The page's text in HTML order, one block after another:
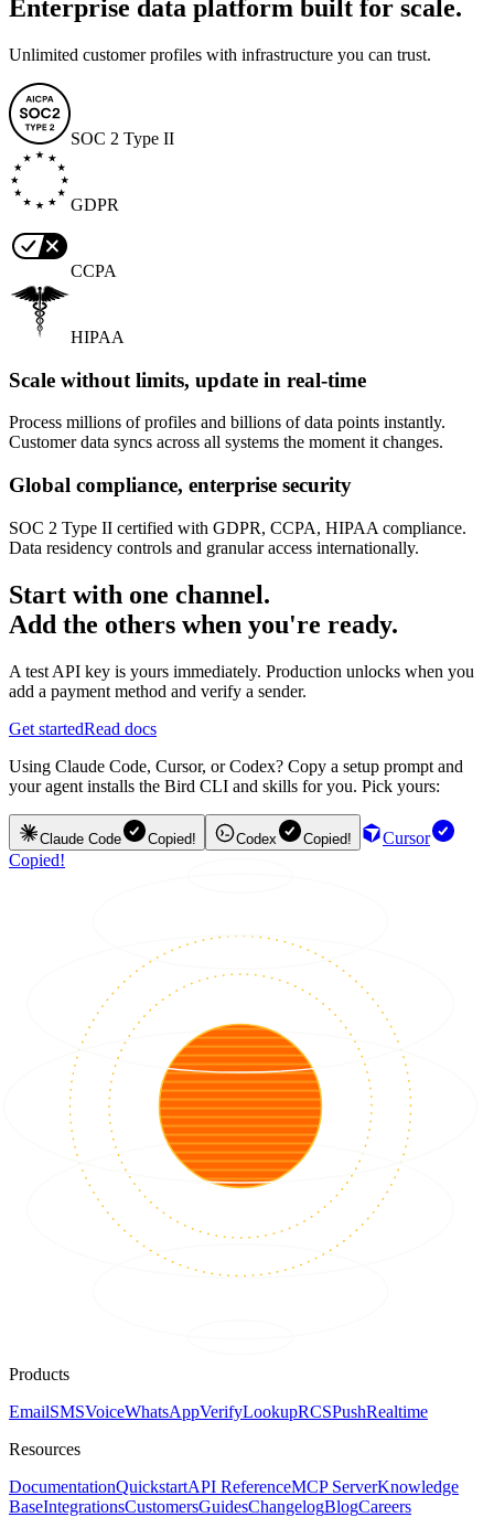
Enterprise data platform built for scale.
Unlimited customer profiles with infrastructure you can trust.
SOC 2 Type II
GDPR
CCPA
HIPAA
Scale without limits, update in real-time
Process millions of profiles and billions of data points instantly.
Customer data syncs across all systems the moment it changes.
Global compliance, enterprise security
SOC 2 Type II certified with GDPR, CCPA, HIPAA compliance.
Data residency controls and granular access internationally.
Start with one channel.
Add the others when you're ready.
A test API key is yours immediately. Production unlocks when you
add a payment method and verify a sender.
Get startedRead docs
Using Claude Code, Cursor, or Codex? Copy a setup prompt and
your agent installs the Bird CLI and skills for you. Pick yours:
Claude Code Copied! Codex Copied!
Cursor
Copied!
Products
EmailSMSVoiceWhatsAppVerifyLookupRCSPushRealtime
Resources
DocumentationQuickstartAPI ReferenceMCP ServerKnowledge
BaseIntegrationsCustomersGuidesChangelogBlogCareers